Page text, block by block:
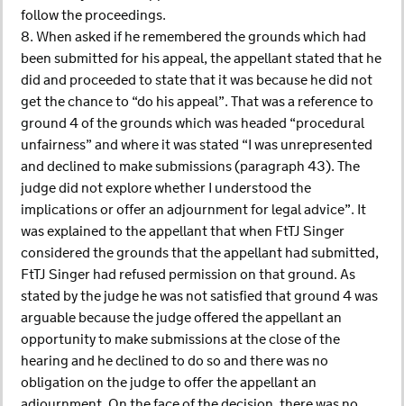
follow the proceedings.
8. When asked if he remembered the grounds which had
been submitted for his appeal, the appellant stated that he
did and proceeded to state that it was because he did not
get the chance to “do his appeal”. That was a reference to
ground 4 of the grounds which was headed “procedural
unfairness” and where it was stated “I was unrepresented
and declined to make submissions (paragraph 43). The
judge did not explore whether I understood the
implications or offer an adjournment for legal advice”. It
was explained to the appellant that when FtTJ Singer
considered the grounds that the appellant had submitted,
FtTJ Singer had refused permission on that ground. As
stated by the judge he was not satisfied that ground 4 was
arguable because the judge offered the appellant an
opportunity to make submissions at the close of the
hearing and he declined to do so and there was no
obligation on the judge to offer the appellant an